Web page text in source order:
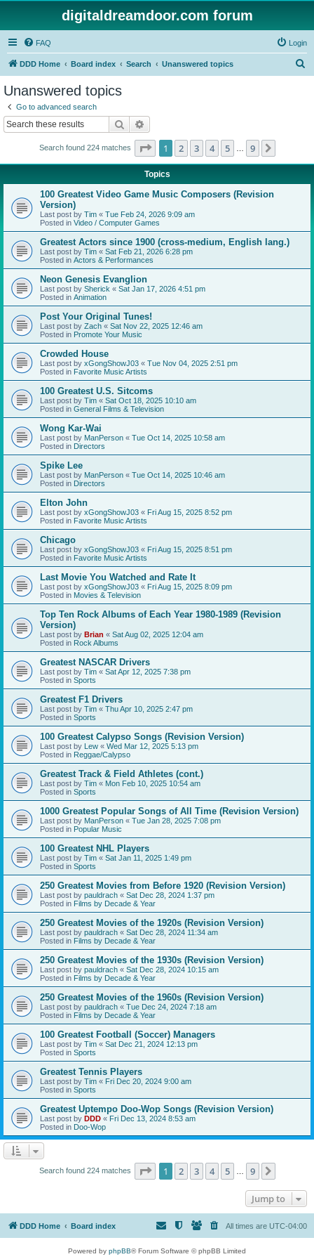
digitaldreamdoor.com forum
FAQ Login
DDD Home Board index Search Unanswered topics
Unanswered topics
Go to advanced search
Search
Search found 224 matches Page 1of 9
1 2 3 4 5 9
Topics
100 Greatest Video Game Music Composers (Revision
Version)
Last post by Tim « Tue Feb 24, 2026 9:09 am
Posted in Video / Computer Games
Greatest Actors since 1900 (cross-medium, English lang.)
Last post by Tim « Sat Feb 21, 2026 6:28 pm
Posted in Actors & Performances
Neon Genesis Evanglion
Last post by Sherick « Sat Jan 17, 2026 4:51 pm
Posted in Animation
Post Your Original Tunes!
Last post by Zach « Sat Nov 22, 2025 12:46 am
Posted in Promote Your Music
Crowded House
Last post by xGongShowJ03 « Tue Nov 04, 2025 2:51 pm
Posted in Favorite Music Artists
100 Greatest U.S. Sitcoms
Last post by Tim « Sat Oct 18, 2025 10:10 am
Posted in General Films & Television
Wong Kar-Wai
Last post by ManPerson « Tue Oct 14, 2025 10:58 am
Posted in Directors
Spike Lee
Last post by ManPerson « Tue Oct 14, 2025 10:46 am
Posted in Directors
Elton John
Last post by xGongShowJ03 « Fri Aug 15, 2025 8:52 pm
Posted in Favorite Music Artists
Chicago
Last post by xGongShowJ03 « Fri Aug 15, 2025 8:51 pm
Posted in Favorite Music Artists
Last Movie You Watched and Rate It
Last post by xGongShowJ03 « Fri Aug 15, 2025 8:09 pm
Posted in Movies & Television
Top Ten Rock Albums of Each Year 1980-1989 (Revision
Version)
Last post by Brian « Sat Aug 02, 2025 12:04 am
Posted in Rock Albums
Greatest NASCAR Drivers
Last post by Tim « Sat Apr 12, 2025 7:38 pm
Posted in Sports
Greatest F1 Drivers
Last post by Tim « Thu Apr 10, 2025 2:47 pm
Posted in Sports
100 Greatest Calypso Songs (Revision Version)
Last post by Lew « Wed Mar 12, 2025 5:13 pm
Posted in Reggae/Calypso
Greatest Track & Field Athletes (cont.)
Last post by Tim « Mon Feb 10, 2025 10:54 am
Posted in Sports
1000 Greatest Popular Songs of All Time (Revision Version)
Last post by ManPerson « Tue Jan 28, 2025 7:08 pm
Posted in Popular Music
100 Greatest NHL Players
Last post by Tim « Sat Jan 11, 2025 1:49 pm
Posted in Sports
250 Greatest Movies from Before 1920 (Revision Version)
Last post by pauldrach « Sat Dec 28, 2024 1:37 pm
Posted in Films by Decade & Year
250 Greatest Movies of the 1920s (Revision Version)
Last post by pauldrach « Sat Dec 28, 2024 11:34 am
Posted in Films by Decade & Year
250 Greatest Movies of the 1930s (Revision Version)
Last post by pauldrach « Sat Dec 28, 2024 10:15 am
Posted in Films by Decade & Year
250 Greatest Movies of the 1960s (Revision Version)
Last post by pauldrach « Tue Dec 24, 2024 7:18 am
Posted in Films by Decade & Year
100 Greatest Football (Soccer) Managers
Last post by Tim « Sat Dec 21, 2024 12:13 pm
Posted in Sports
Greatest Tennis Players
Last post by Tim « Fri Dec 20, 2024 9:00 am
Posted in Sports
Greatest Uptempo Doo-Wop Songs (Revision Version)
Last post by DDD « Fri Dec 13, 2024 8:53 am
Posted in Doo-Wop
Search found 224 matches Page 1of 9
1 2 3 4 5 9
Jump to
DDD Home Board index All times are UTC-04:00
Powered by phpBB® Forum Software © phpBB Limited